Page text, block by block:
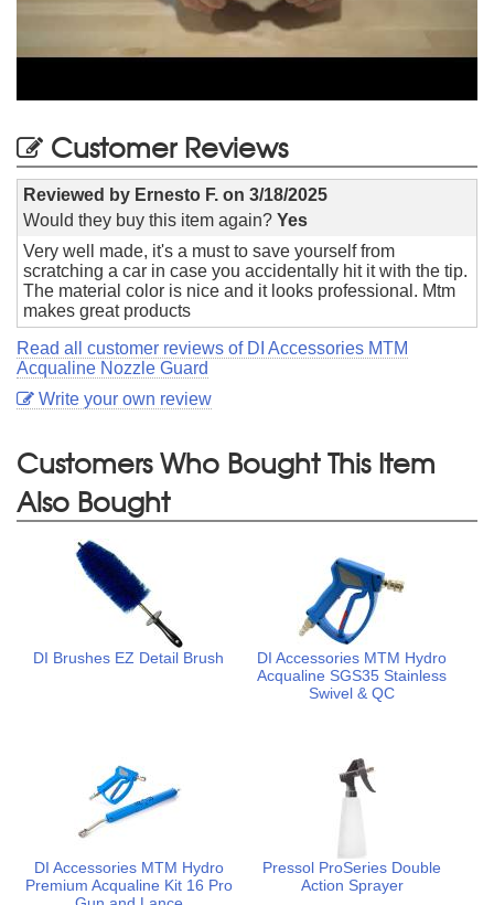
Customer Reviews
Reviewed by Ernesto F. on 3/18/2025
Would they buy this item again? Yes
Very well made, it's a must to save yourself from
scratching a car in case you accidentally hit it with the tip.
The material color is nice and it looks professional. Mtm
makes great products
Read all customer reviews of DI Accessories MTM
Acqualine Nozzle Guard
Write your own review
Customers Who Bought This Item
Also Bought
DI Brushes EZ Detail Brush
DI Accessories MTM Hydro
Acqualine SGS35 Stainless
Swivel & QC
DI Accessories MTM Hydro
Premium Acqualine Kit 16 Pro
Pressol ProSeries Double
Action Sprayer